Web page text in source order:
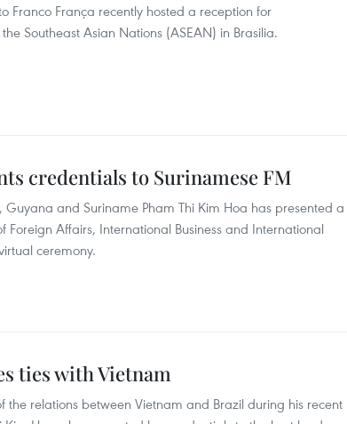
Franco França recently hosted a reception for
Southeast Asian Nations (ASEAN) in Brasilia.
credentials to Surinamese FM
and Suriname Pham Thi Kim Hoa has presented a
Affairs, International Business and International
ceremony.
ties with Vietnam
the relations between Vietnam and Brazil during his recent